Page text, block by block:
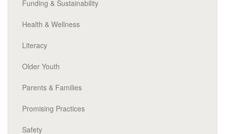
Funding & Sustainability
Health & Wellness
Literacy
Older Youth
Parents & Families
Promising Practices
Safety